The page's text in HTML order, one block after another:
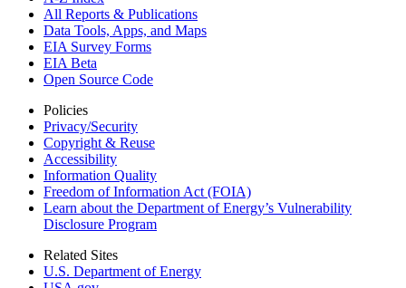
All Reports & Publications
Data Tools, Apps, and Maps
EIA Survey Forms
EIA Beta
Open Source Code
Policies
Privacy/Security
Copyright & Reuse
Accessibility
Information Quality
Freedom of Information Act (FOIA)
Learn about the Department of Energy’s Vulnerability
Disclosure Program
Related Sites
U.S. Department of Energy